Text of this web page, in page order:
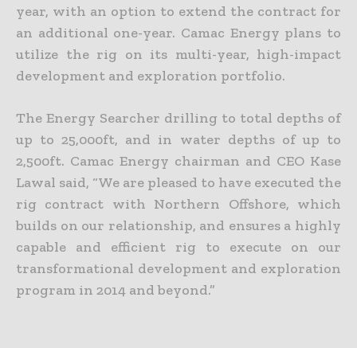
year, with an option to extend the contract for
an additional one-year. Camac Energy plans to
utilize the rig on its multi-year, high-impact
development and exploration portfolio.
The Energy Searcher drilling to total depths of
up to 25,000ft, and in water depths of up to
2,500ft. Camac Energy chairman and CEO Kase
Lawal said, “We are pleased to have executed the
rig contract with Northern Offshore, which
builds on our relationship, and ensures a highly
capable and efficient rig to execute on our
transformational development and exploration
program in 2014 and beyond.”